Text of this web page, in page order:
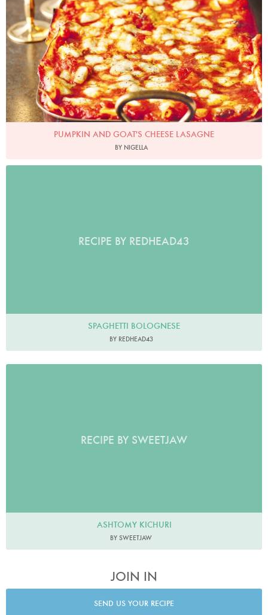
PUMPKIN AND GOAT'S CHEESE LASAGNE
BY NIGELLA
RECIPE BY REDHEAD43
SPAGHETTI BOLOGNESE
BY REDHEAD43
RECIPE BY SWEETJAW
ASHTOMY KICHURI
BY SWEETJAW
JOIN IN
SEND US YOUR RECIPE